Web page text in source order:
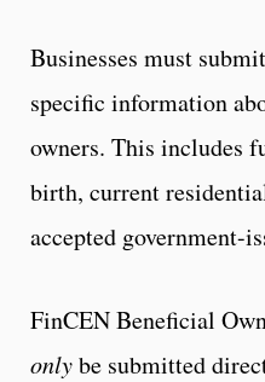
Businesses must
specific information
owners. This includes
birth, current
accepted government-
FinCEN Beneficial
onlybe submitted